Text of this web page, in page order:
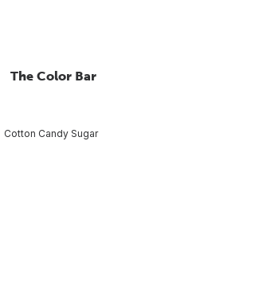
The Color Bar
Cotton Candy Sugar